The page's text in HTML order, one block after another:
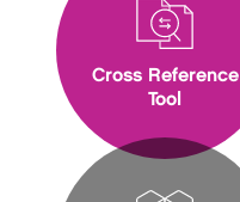
Cross Reference
Tool